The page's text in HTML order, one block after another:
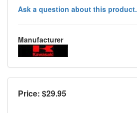
Ask a question about this product.
Manufacturer
Price: $29.95